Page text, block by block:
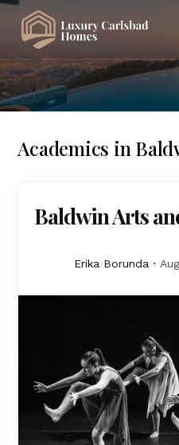
Academics in
Baldwin Arts
Erika Borunda